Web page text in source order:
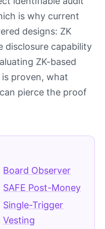
is why current
designs: ZK
disclosure capability
ZK-based
proven, what
pierce the proof
Board Observer
SAFE Post-Money
Single-Trigger
Vesting